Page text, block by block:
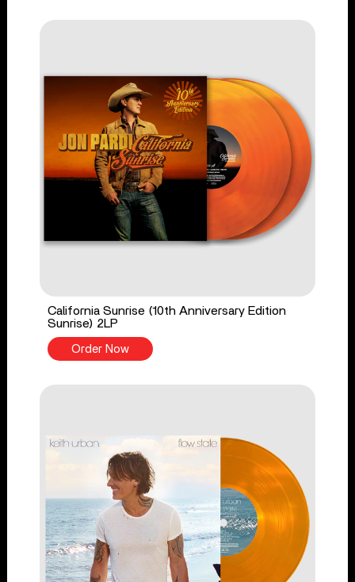
California Sunrise (10th Anniversary Edition
Sunrise) 2LP
Order Now